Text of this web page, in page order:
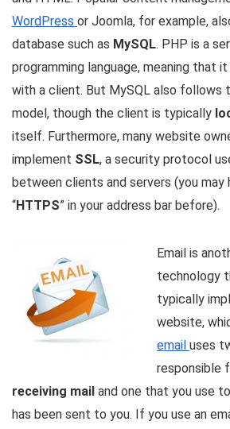
WordPress or Joomla, for example,
database such as MySQL. PHP is a
programming language, meaning that
with a client. But MySQL also follows
model, though the client is typically
itself. Furthermore, many website
implement SSL, a security protocol
between clients and servers (you may
“HTTPS” in your address bar before).
Email is
technology
typically
website,
email uses
responsible
receiving mail and one that you use to
has been sent to you. If you use an